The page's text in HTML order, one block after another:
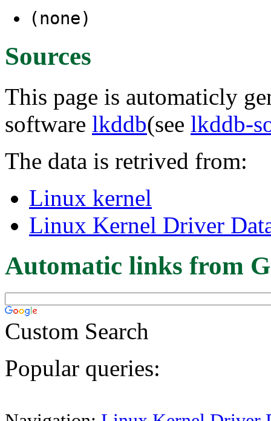
(none)
Sources
This page is automaticly
software lkddb(see lkddb-
The data is retrived from:
Linux kernel
Linux Kernel Driver
Automatic links from
Custom Search
Popular queries: